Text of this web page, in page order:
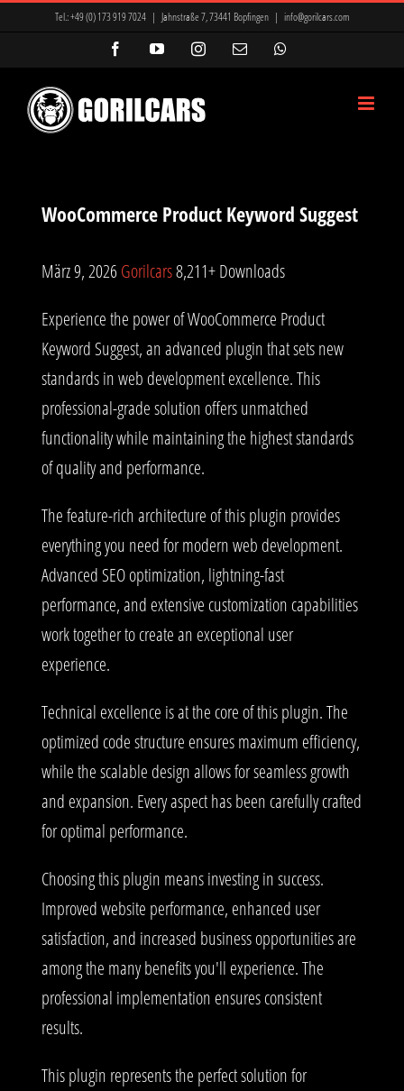
Tel.:+49 (0) 173 919 7024 | Jahnstraße 7, 73441 Bopfingen | info@gorilcars.com
FacebookYouTubeInstagram
E-
WooCommerce Product Keyword Suggest
März 9, 2026Gorilcars8,211+ Downloads
Experience the power of WooCommerce Product
Keyword Suggest, an advanced plugin that sets new
standards in web development excellence. This
professional-grade solution offers unmatched
functionality while maintaining the highest standards
of quality and performance.
The feature-rich architecture of this plugin provides
everything you need for modern web development.
Advanced SEO optimization, lightning-fast
performance, and extensive customization capabilities
work together to create an exceptional user
experience.
Technical excellence is at the core of this plugin. The
optimized code structure ensures maximum efficiency,
while the scalable design allows for seamless growth
and expansion. Every aspect has been carefully crafted
for optimal performance.
Choosing this plugin means investing in success.
Improved website performance, enhanced user
satisfaction, and increased business opportunities are
among the many benefits you'll experience. The
professional implementation ensures consistent
results.
This plugin represents the perfect solution for